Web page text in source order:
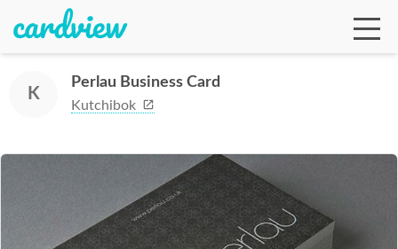
K
Perlau Business Card
Kutchibok